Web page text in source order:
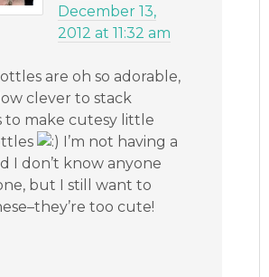
December 13,
2012 at 11:32 am
are oh so adorable,
clever to stack
to make cutesy little
I’m not having a
I don’t know anyone
but I still want to
too cute!